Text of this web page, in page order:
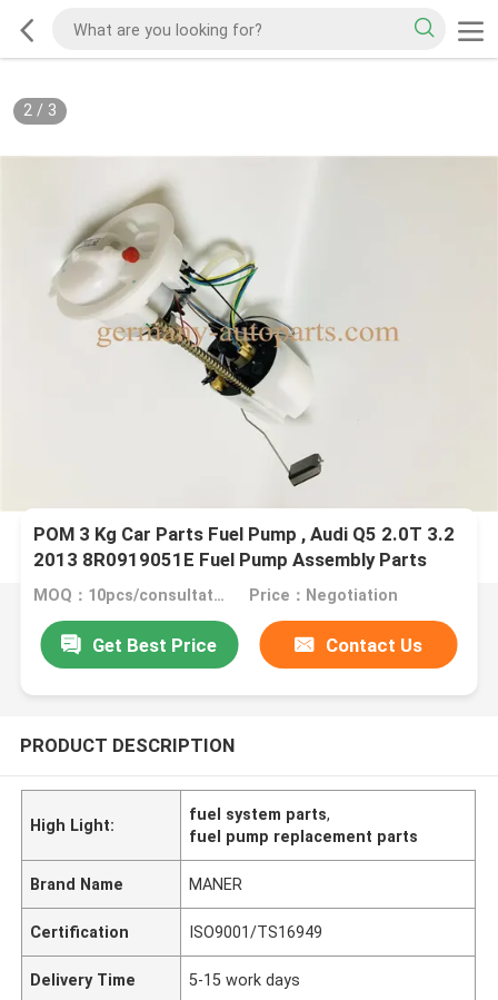
2/ 3
POM 3 Kg Car Parts Fuel Pump , Audi Q5 2.0T 3.2
2013 8R0919051E Fuel Pump Assembly Parts
MOQ：10pcs/consultation Price：Negotiation
Get Best Price Contact Us
PRODUCT DESCRIPTION
High Light:
fuel system parts,
fuel pump replacement parts
Brand Name MANER
Certification ISO9001/TS16949
Delivery Time 5-15 work days